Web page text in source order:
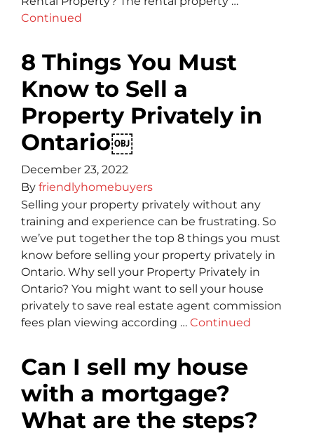
Continued
8 Things You Must
Know to Sell a
Property Privately in
Ontario￼
December 23, 2022
By friendlyhomebuyers
Selling your property privately without any
training and experience can be frustrating. So
we’ve put together the top 8 things you must
know before selling your property privately in
Ontario. Why sell your Property Privately in
Ontario? You might want to sell your house
privately to save real estate agent commission
fees plan viewing according … Continued
Can I sell my house
with a mortgage?
What are the steps?